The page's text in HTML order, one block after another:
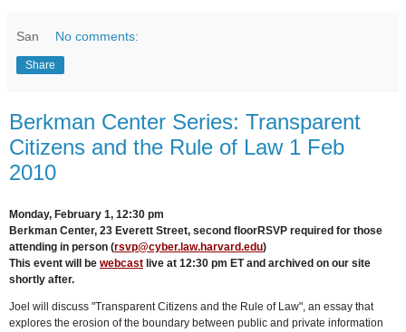
San No comments:
Share
Berkman Center Series: Transparent
Citizens and the Rule of Law 1 Feb
2010
Monday, February 1, 12:30 pm
Berkman Center, 23 Everett Street, second floorRSVP required for those
attending in person (rsvp@cyber.law.harvard.edu)
This event will be webcast live at 12:30 pm ET and archived on our site
shortly after.
Joel will discuss "Transparent Citizens and the Rule of Law", an essay that
explores the erosion of the boundary between public and private information